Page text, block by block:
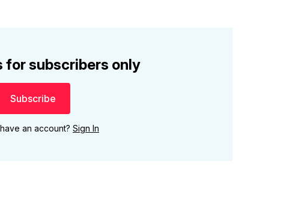
for subscribers only
Subscribe
an account? Sign In